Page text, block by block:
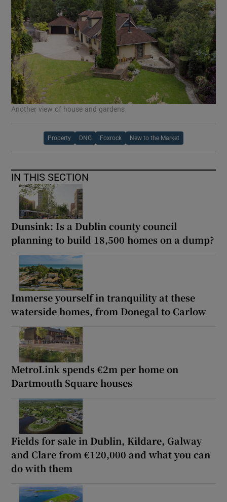
Another view of house and gardens
Property DNG Foxrock New to the Market
IN THIS SECTION
Dunsink: Is a Dublin county council
planning to build 18,500 homes on a dump?
Immerse yourself in tranquility at these
waterside homes, from Donegal to Carlow
MetroLink spends €2m per home on
Dartmouth Square houses
Fields for sale in Dublin, Kildare, Galway
and Clare from €120,000 and what you can
do with them